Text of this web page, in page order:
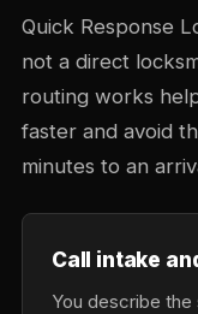
Quick Response
not a direct
routing works
faster and avoid
minutes to an
Call intake
You describe